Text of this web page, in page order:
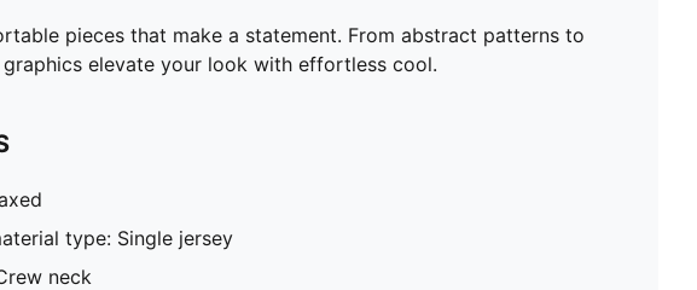
pieces that make a statement. From abstract patterns to
elevate your look with effortless cool.
type: Single jersey
neck